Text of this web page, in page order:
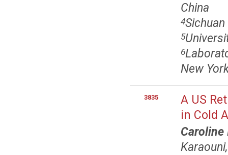
China
4
5
6
New
3835
A US
in Cold
Caroline